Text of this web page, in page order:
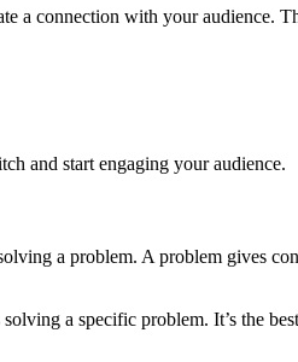
a connection with your audience.
and start engaging your audience.
a problem. A problem gives
solving a specific problem. It’s the